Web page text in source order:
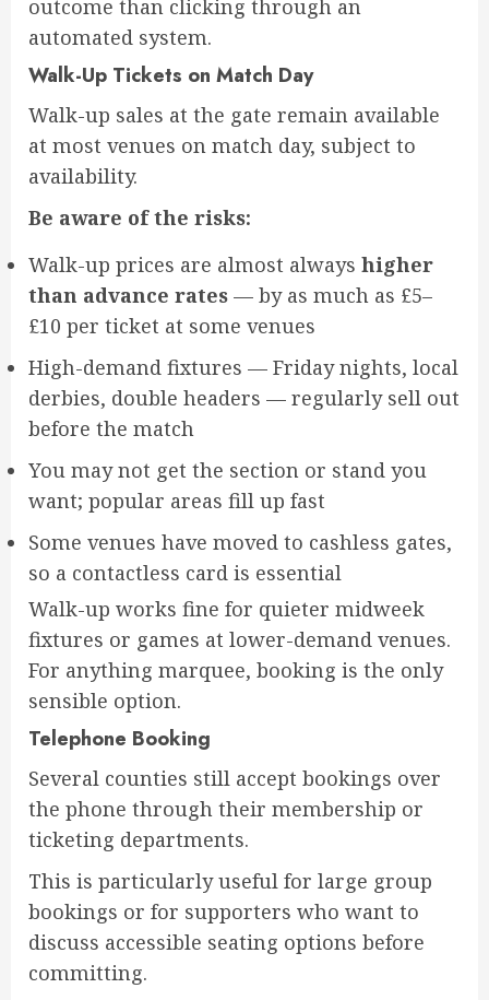
outcome than clicking through an
automated system.
Walk-Up Tickets on Match Day
Walk-up sales at the gate remain available
at most venues on match day, subject to
availability.
Be aware of the risks:
Walk-up prices are almost always higher
than advance rates — by as much as £5–
£10 per ticket at some venues
High-demand fixtures — Friday nights, local
derbies, double headers — regularly sell out
before the match
You may not get the section or stand you
want; popular areas fill up fast
Some venues have moved to cashless gates,
so a contactless card is essential
Walk-up works fine for quieter midweek
fixtures or games at lower-demand venues.
For anything marquee, booking is the only
sensible option.
Telephone Booking
Several counties still accept bookings over
the phone through their membership or
ticketing departments.
This is particularly useful for large group
bookings or for supporters who want to
discuss accessible seating options before
committing.